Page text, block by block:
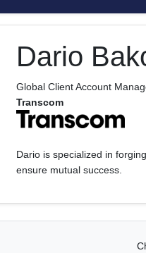
Dario
Global Client Account
Transcom
Dario is specialized in
ensure mutual success.